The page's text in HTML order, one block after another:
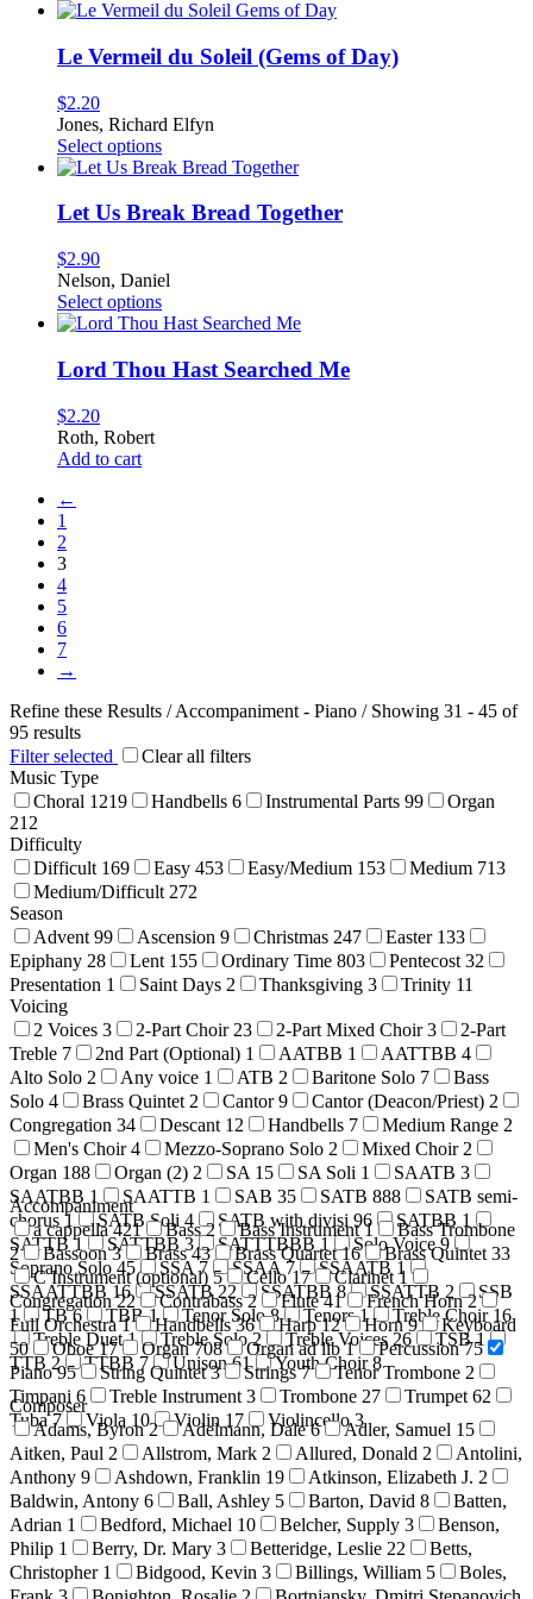
chosen
on
the
Le Vermeil du Soleil (Gems of Day)
$2.20
Jones, Richard Elfyn
Select optionsThis
product
multiple
options
may
be
chosen
on
the
Let Us Break Bread Together
$2.90
Nelson, Daniel
Select optionsThis
product
multiple
variants.
Lord Thou Hast Searched Me
$2.20
Roth, Robert
Add to cart
←
1
2
3
4
5
6
7
→
Refine these Results /Accompaniment - Piano / Showing 31 - 45 of
95 results
Filter selected
Clear all filters
Music Type
Choral 1219 Handbells 6 Instrumental Parts 99
Organ
212
Difficulty
Difficult 169 Easy 453 Easy/Medium 153 Medium 713
Medium/Difficult 272
Season
Advent 99 Ascension 9 Christmas 247 Easter 133
Epiphany 28 Lent 155 Ordinary Time 803 Pentecost 32
Presentation 1 Saint Days 2 Thanksgiving 3 Trinity 11
Voicing
2 Voices 3 2-Part Choir 23 2-Part Mixed Choir3
2-Part
Treble 7 2nd Part (Optional) 1 AATBB 1 AATTBB 4
Alto Solo 2 Any voice 1 ATB 2 Baritone Solo 7
Bass
Solo 4 Brass Quintet 2 Cantor9 Cantor (Deacon/Priest) 2
Congregation 34 Descant 12 Handbells 7 Medium Range 2
Men's Choir4 Mezzo-Soprano Solo 2 Mixed Choir 2
Organ 188 Organ (2) 2 SA 15 SA Soli 1 SAATB 3
SAATBB 1 SAATTB 1 SAB 35 SATB 888
SATB semi-
chorus 1 SATB Soli 4 SATB with divisi 96 SATBB 1
SATTB1 SATTBB 3 SATTTBBB 1 Solo Voice9
Soprano Solo 45 SSA7 SSAA 7 SSAATB 1
SSAATTBB 16 SSATB 22 SSATBB8 SSATTB 2
SSB
1
TB6 TBB1 Tenor Solo8 Tenors1 Treble Choir 16
Treble Duet1 Treble Solo2 Treble Voices 26 TSB1
TTB 2 TTBB 7 Unison61 Youth Choir8
Accompaniment
a cappella421 Bass2 Bass Instrument1
Bass Trombone
2
Bassoon3 Brass43 Brass Quartet16 Brass Quintet 33
C Instrument (optional) 5 Cello17 Clarinet1
Congregation22 Contrabass2 Flute41 French Horn2
Full Orchestra1 Handbells36 Harp12 Horn9
Keyboard
50
Oboe17 Organ708 Organ ad lib1 Percussion75
Piano95 String Quintet3 Strings7 Tenor Trombone 2
Timpani 6 Treble Instrument 3 Trombone 27 Trumpet 62
Tuba7 Viola 10 Violin 17 Violincello3
Composer
Adams, Byron2 Adelmann, Dale6 Adler, Samuel 15
Aitken, Paul 2 Allstrom, Mark 2 Allured, Donald 2
Antolini,
Anthony 9 Ashdown, Franklin 19 Atkinson, Elizabeth J. 2
Baldwin, Antony 6 Ball, Ashley 5 Barton, David 8
Batten,
Adrian 1 Bedford, Michael 10 Belcher, Supply 3
Benson,
Philip 1 Berry, Dr. Mary 3 Betteridge, Leslie 22
Betts,
Christopher 1 Bidgood, Kevin 3 Billings, William 5
Boles,